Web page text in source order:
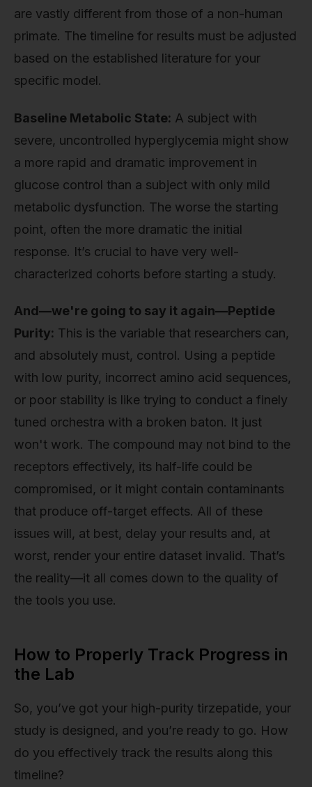
are vastly different from those of a non-human
primate. The timeline for results must be adjusted
based on the established literature for your
specific model.
Baseline Metabolic State: A subject with
severe, uncontrolled hyperglycemia might show
a more rapid and dramatic improvement in
glucose control than a subject with only mild
metabolic dysfunction. The worse the starting
point, often the more dramatic the initial
response. It’s crucial to have very well-
characterized cohorts before starting a study.
And—we're going to say it again—Peptide
Purity: This is the variable that researchers can,
and absolutely must, control. Using a peptide
with low purity, incorrect amino acid sequences,
or poor stability is like trying to conduct a finely
tuned orchestra with a broken baton. It just
won't work. The compound may not bind to the
receptors effectively, its half-life could be
compromised, or it might contain contaminants
that produce off-target effects. All of these
issues will, at best, delay your results and, at
worst, render your entire dataset invalid. That’s
the reality—it all comes down to the quality of
the tools you use.
How to Properly Track Progress in
the Lab
So, you’ve got your high-purity tirzepatide, your
study is designed, and you’re ready to go. How
do you effectively track the results along this
timeline?